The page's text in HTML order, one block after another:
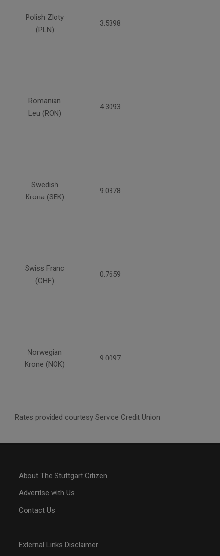
Polish Zloty
(PLN)
3.5398
Romanian
Leu (RON)
4.3093
Swedish
Krona (SEK)
9.0378
Swiss Franc
(CHF)
0.7659
Norwegian
Krone (NOK)
9.0097
Rates provided courtesy Service Credit Union
About The Stuttgart Citizen
Advertise with Us
Contact Us
External Links Disclaimer